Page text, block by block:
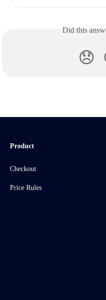
Did this
😞
Product
Checkout
Price Rules